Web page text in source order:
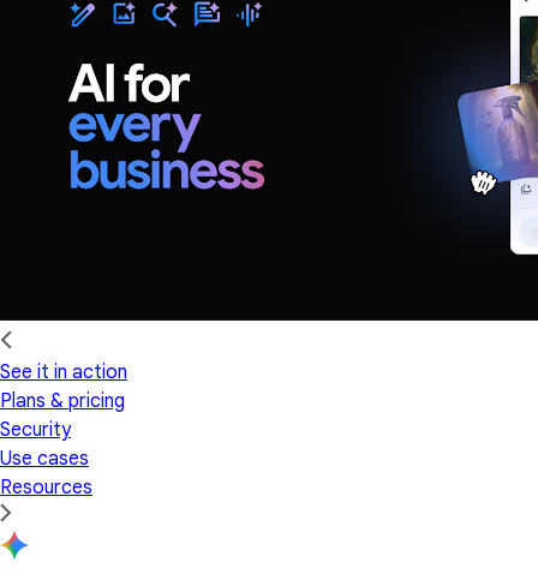
See it in action
Plans & pricing
Security
Use cases
Resources